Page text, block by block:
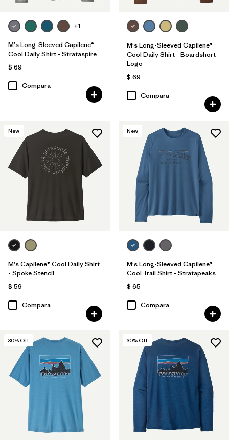
+1
M's Long-Sleeved Capilene®
Cool Daily Shirt - Strataspire
$ 69
Compara
M's Long-Sleeved Capilene®
Cool Daily Shirt - Boardshort
Logo
$ 69
Compara
New
M's Capilene® Cool Daily Shirt
- Spoke Stencil
$ 59
Compara
New
M's Long-Sleeved Capilene®
Cool Trail Shirt - Stratapeaks
$ 65
Compara
30% Off 30% Off